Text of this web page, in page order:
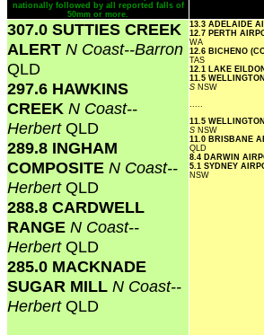
nationally followed by all reported falls of
50mm or more.
307.0 SUTTIES CREEK
ALERT N Coast--Barron
QLD
297.6 HAWKINS
CREEK N Coast--
HerbertQLD
289.8 INGHAM
COMPOSITE N Coast--
HerbertQLD
288.8 CARDWELL
RANGE N Coast--
HerbertQLD
285.0 MACKNADE
SUGAR MILL N Coast--
HerbertQLD
13.3 ADELAIDE
12.7 PERTH
WA
12.6 BICHENO
TAS
12.1 LAKE
11.5
S NSW
.....
11.5
S NSW
11.0 BRISBANE
QLD
8.4 DARWIN
5.1 SYDNEY
NSW